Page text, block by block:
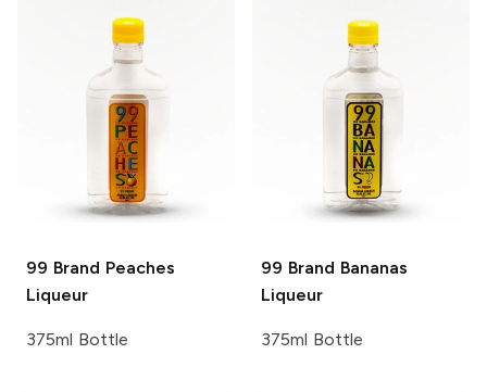
99 Brand Peaches
Liqueur
375ml Bottle
99 Brand Bananas
Liqueur
375ml Bottle